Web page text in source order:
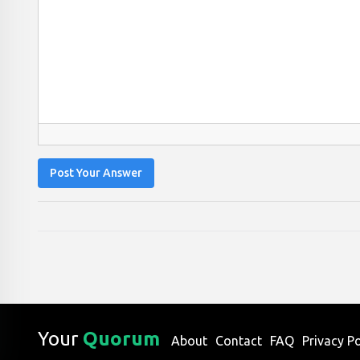
Post Your Answer
Your Quorum About Contact FAQ Privacy